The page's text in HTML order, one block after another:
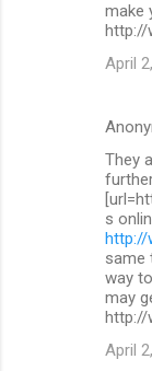
make
http://
April
They
s
http://
same
way
may
http://
April